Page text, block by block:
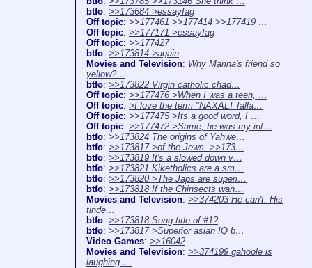
btfo: >>173684 >essayfag
Off topic: >>177461 >>177414 >>177419 …
Off topic: >>177171 >essayfag
Off topic: >>177427
btfo: >>173814 >again
Movies and Television: Why Marina's friend so
yellow?…
btfo: >>173822 Virgin catholic chad…
Off topic: >>177476 >When I was a teen, …
Off topic: >I love the term "NAXALT falla…
Off topic: >>177475 >Its a good word, I …
Off topic: >>177472 >Same, he was my int…
btfo: >>173824 The origins of Yahwe…
btfo: >>173817 >of the Jews. >>173…
btfo: >>173819 It's a slowed down v…
btfo: >>173821 Kiketholics are a sm…
btfo: >>173820 >The Japs are superi…
btfo: >>173818 If the Chinsects wan…
Movies and Television: >>374203 He can't. His
tinde…
btfo: >>173818 Song title of #1?
btfo: >>173817 >Superior asian IQ b…
Video Games: >>16042
Movies and Television: >>374199 gahoole is
laughing …